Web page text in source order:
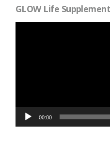
GLOW Life
00:00